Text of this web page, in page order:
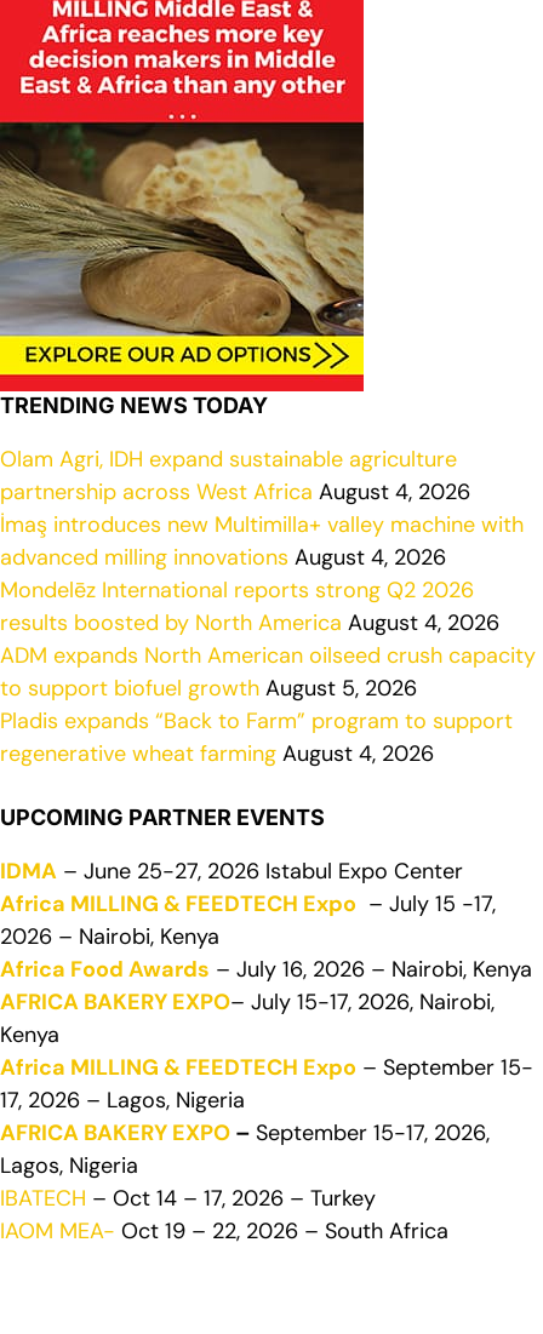
TRENDING NEWS TODAY
Olam Agri, IDH expand sustainable agriculture
partnership across West Africa August 4, 2026
İmaş introduces new Multimilla+ valley machine with
advanced milling innovations August 4, 2026
Mondelēz International reports strong Q2 2026
results boosted by North America August 4, 2026
ADM expands North American oilseed crush capacity
to support biofuel growth August 5, 2026
Pladis expands “Back to Farm” program to support
regenerative wheat farming August 4, 2026
UPCOMING PARTNER EVENTS
IDMA – June 25-27, 2026 Istabul Expo Center
Africa MILLING & FEEDTECH Expo – July 15 -17,
2026 – Nairobi, Kenya
Africa Food Awards – July 16, 2026 – Nairobi, Kenya
AFRICA BAKERY EXPO– July 15-17, 2026, Nairobi,
Kenya
Africa MILLING & FEEDTECH Expo – September 15-
17, 2026 – Lagos, Nigeria
AFRICA BAKERY EXPO – September 15-17, 2026,
Lagos, Nigeria
IBATECH – Oct 14 – 17, 2026 – Turkey
IAOM MEA- Oct 19 – 22, 2026 – South Africa